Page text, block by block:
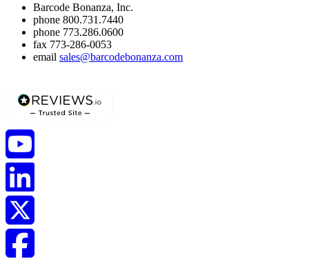
Barcode Bonanza, Inc.
phone 800.731.7440
phone 773.286.0600
fax 773-286-0053
email sales@barcodebonanza.com